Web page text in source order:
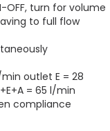
OFF, turn for volume
to full flow
outlet E = 28
= 65 l/min
compliance